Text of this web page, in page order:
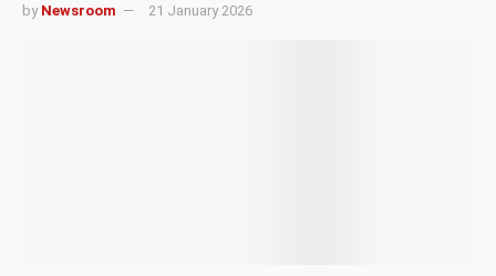
by Newsroom 21 January 2026